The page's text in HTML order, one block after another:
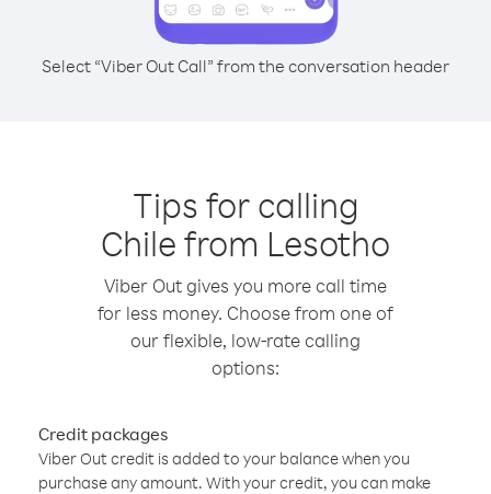
Select “Viber Out Call” from the conversation header
Tips for calling
Chile from Lesotho
Viber Out gives you more call time
for less money. Choose from one of
our flexible, low-rate calling
options:
Credit packages
Viber Out credit is added to your balance when you
purchase any amount. With your credit, you can make